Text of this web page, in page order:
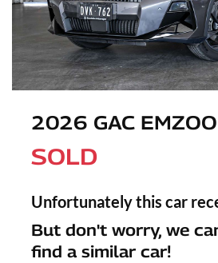
2026 GAC
SOLD
Unfortunately this car
But don't worry, we
find a similar car!